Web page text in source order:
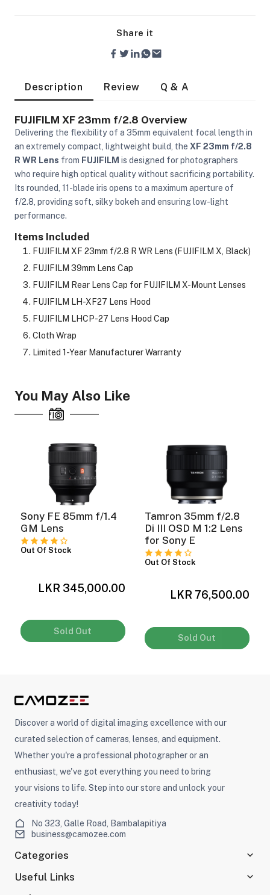
Camera Lights
Modifiers
Share it
Description Review Q & A
FUJIFILM XF 23mm f/2.8 Overview
Delivering the flexibility of a 35mm equivalent focal length in
an extremely compact, lightweight build, the XF 23mm f/2.8
R WR Lens from FUJIFILM is designed for photographers
who require high optical quality without sacrificing portability.
Its rounded, 11-blade iris opens to a maximum aperture of
f/2.8, providing soft, silky bokeh and ensuring low-light
performance.
Items Included
FUJIFILM XF 23mm f/2.8 R WR Lens (FUJIFILM X, Black)
FUJIFILM 39mm Lens Cap
FUJIFILM Rear Lens Cap for FUJIFILM X-Mount Lenses
FUJIFILM LH-XF27 Lens Hood
FUJIFILM LHCP-27 Lens Hood Cap
Cloth Wrap
Limited 1-Year Manufacturer Warranty
You May Also Like
Sony FE 85mm f/1.4
GM Lens
Out Of Stock
LKR 345,000.00
Sold Out
Tamron 35mm f/2.8
Di III OSD M 1:2 Lens
for Sony E
Out Of Stock
LKR 76,500.00
Sold Out
Discover a world of digital imaging excellence with our
curated selection of cameras, lenses, and equipment.
Whether you're a professional photographer or an
enthusiast, we've got everything you need to bring
your visions to life. Step into our store and unlock your
creativity today!
No 323, Galle Road, Bambalapitiya
business@camozee.com
Categories
Useful Links